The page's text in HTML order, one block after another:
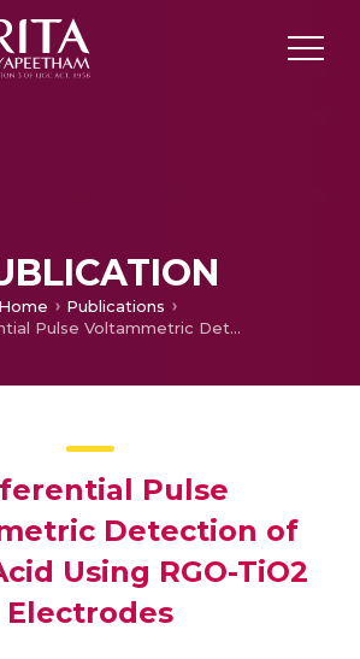
Home
Publications
Differential Pulse Voltammetric Detection of Ferulic Acid Using RGO-TiO2 Electrodes
Pulse
Detection of
Using RGO-TiO2
Electrodes